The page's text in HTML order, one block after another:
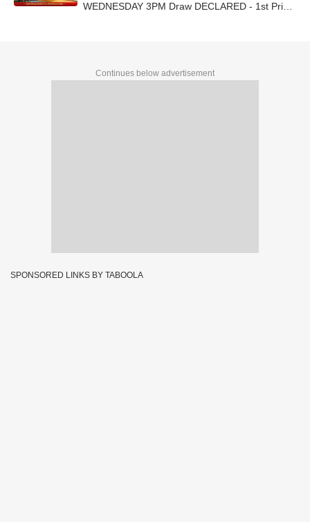
WEDNESDAY 3PM Draw DECLARED - 1st Prize
Continues below advertisement
SPONSORED LINKS BY TABOOLA